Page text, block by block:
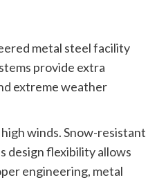
metal steel facility
provide extra
extreme weather
winds. Snow-resistant
design flexibility allows
engineering, metal